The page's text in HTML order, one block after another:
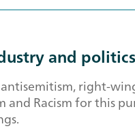
and politics
right-
Racism for this